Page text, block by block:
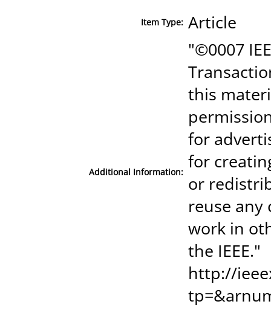
Item Type: Article
Additional Information:
"©0007
this
for
for
or
reuse
work in
the IEEE."
http://